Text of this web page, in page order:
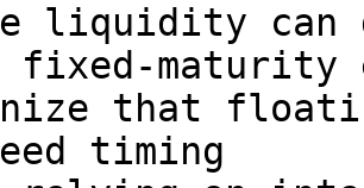
liquidity can
fixed-
that
timing